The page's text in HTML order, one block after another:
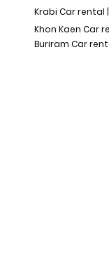
Krabi Car rental |
Khon Kaen Car
Buriram Car